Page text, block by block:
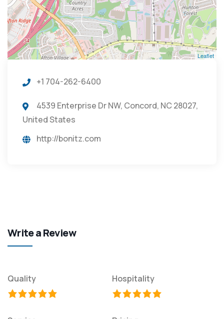
Leaflet
+1 704-262-6400
4539 Enterprise Dr NW, Concord, NC 28027,
United States
http://bonitz.com
Write a Review
Quality Hospitality